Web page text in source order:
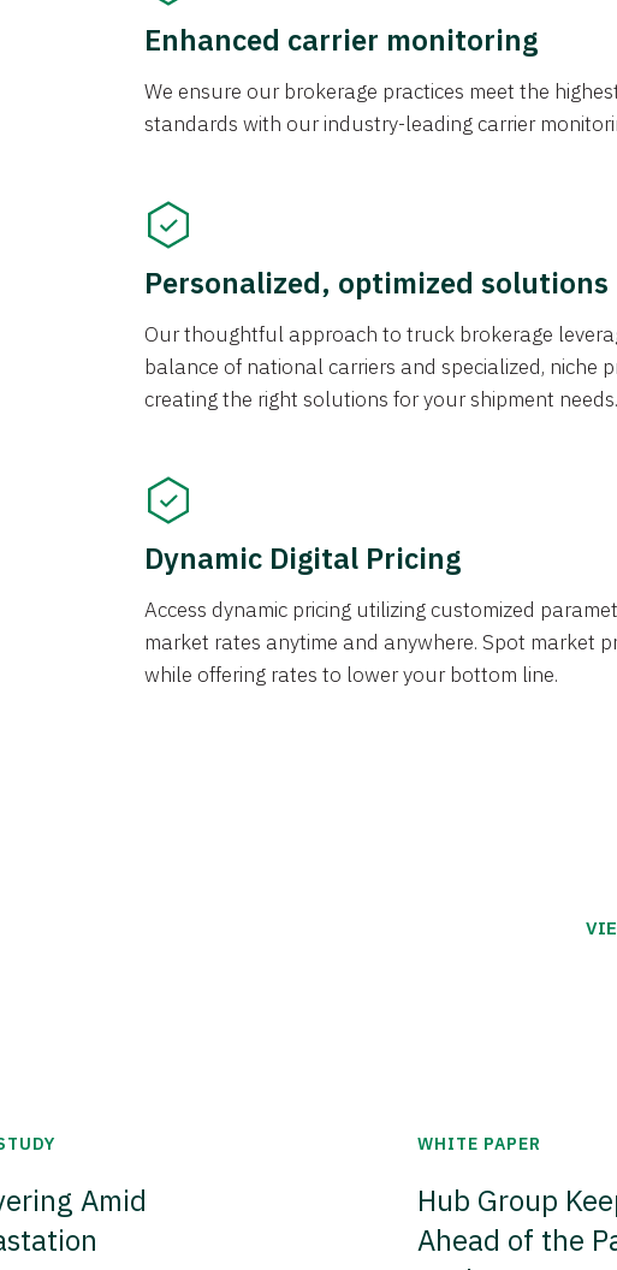
Enhanced carrier monitoring
We ensure our brokerage practices meet the
standards with our industry-leading carrier
Personalized, optimized solutions
Our thoughtful approach to truck brokerage
balance of national carriers and specialized, niche
creating the right solutions for your shipment needs.
Dynamic Digital Pricing
Access dynamic pricing utilizing customized
market rates anytime and anywhere. Spot market
while offering rates to lower your bottom line.
Amid
WHITE PAPER
Hub Group
Ahead of the